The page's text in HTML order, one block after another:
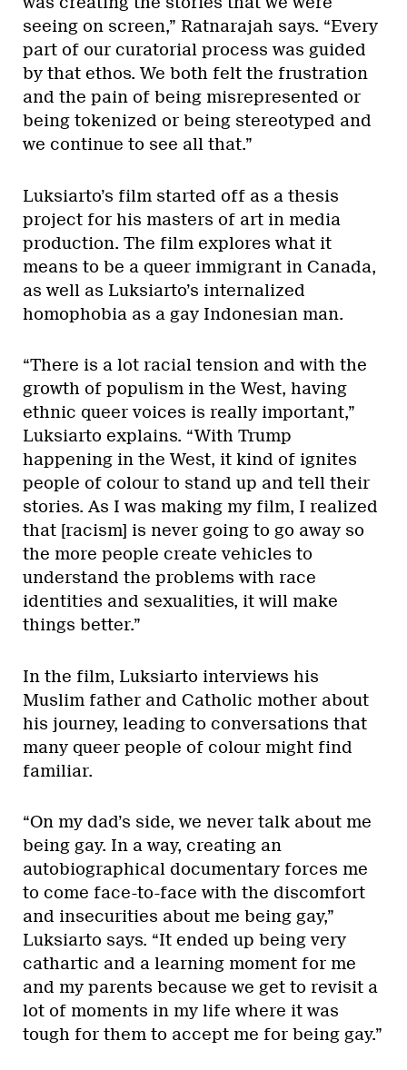
seeing on screen,” Ratnarajah says. “Every
part of our curatorial process was guided
by that ethos. We both felt the frustration
and the pain of being misrepresented or
being tokenized or being stereotyped and
we continue to see all that.”
Luksiarto’s film started off as a thesis
project for his masters of art in media
production. The film explores what it
means to be a queer immigrant in Canada,
as well as Luksiarto’s internalized
homophobia as a gay Indonesian man.
“There is a lot racial tension and with the
growth of populism in the West, having
ethnic queer voices is really important,”
Luksiarto explains. “With Trump
happening in the West, it kind of ignites
people of colour to stand up and tell their
stories. As I was making my film, I realized
that [racism] is never going to go away so
the more people create vehicles to
understand the problems with race
identities and sexualities, it will make
things better.”
In the film, Luksiarto interviews his
Muslim father and Catholic mother about
his journey, leading to conversations that
many queer people of colour might find
familiar.
“On my dad’s side, we never talk about me
being gay. In a way, creating an
autobiographical documentary forces me
to come face-to-face with the discomfort
and insecurities about me being gay,”
Luksiarto says. “It ended up being very
cathartic and a learning moment for me
and my parents because we get to revisit a
lot of moments in my life where it was
tough for them to accept me for being gay.”